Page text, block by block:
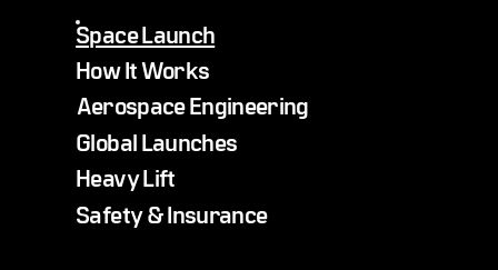
Space Launch
How It Works
Global Launches
Safety & Insurance
Aerospace Engineering
Heavy Lift